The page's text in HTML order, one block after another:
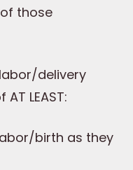
those
delivery
LEAST:
birth as they